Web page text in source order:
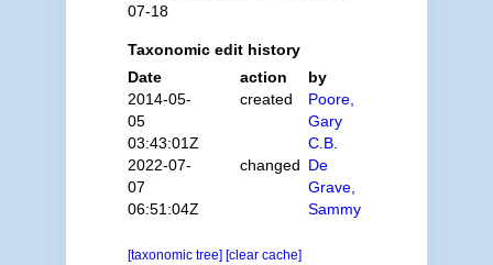
07-18
Taxonomic edit history
Date
action
by
2014-05-
05
03:43:01Z
created
Poore,
Gary
C.B.
2022-07-
07
06:51:04Z
changed De
Grave,
Sammy
[taxonomic tree] [clear cache]